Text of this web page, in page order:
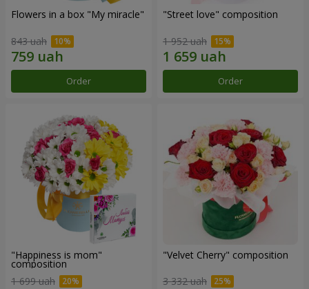
Flowers in a box "My miracle"
843 uah
Order
"Street love" composition
1 952 uah
Order
"Happiness is mom"
composition
1 699 uah
"Velvet Cherry" composition
3 332 uah